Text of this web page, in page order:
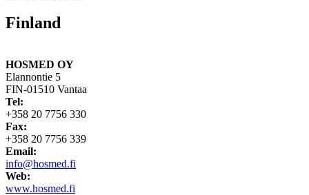
Finland
HOSMED OY
Elannontie 5
FIN-01510 Vantaa
Tel:
+358 20 7756 330
Fax:
+358 20 7756 339
Email:
info@hosmed.fi
Web:
www.hosmed.fi